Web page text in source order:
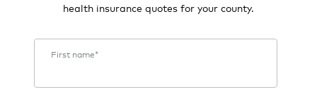
health insurance quotes for your county.
First name*